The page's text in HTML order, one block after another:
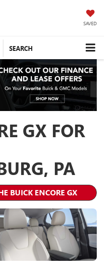
SAVED
SEARCH
GX FOR
PA
BUICK ENCORE GX